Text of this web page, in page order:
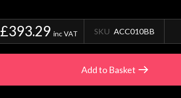
£393.29 inc VAT SKU ACC010BB
Add to Basket